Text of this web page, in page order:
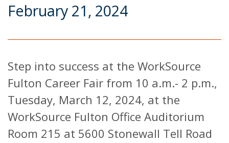
February 21, 2024
Step into success at the WorkSource
Fulton Career Fair from 10 a.m.- 2 p.m.,
Tuesday, March 12, 2024, at the
WorkSource Fulton Office Auditorium
Room 215 at 5600 Stonewall Tell Road